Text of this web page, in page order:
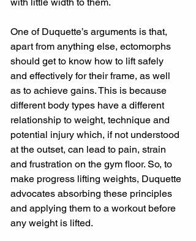
One of Duquette’s arguments is that,
apart from anything else, ectomorphs
should get to know how to lift safely
and effectively for their frame, as well
as to achieve gains. This is because
different body types have a different
relationship to weight, technique and
potential injury which, if not understood
at the outset, can lead to pain, strain
and frustration on the gym floor. So, to
make progress lifting weights, Duquette
advocates absorbing these principles
and applying them to a workout before
any weight is lifted.